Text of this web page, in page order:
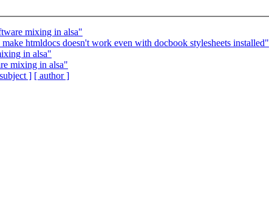
mixing in alsa"
htmldocs doesn't work even with docbook stylesheets installed"
in alsa"
mixing in alsa"
] [ author ]